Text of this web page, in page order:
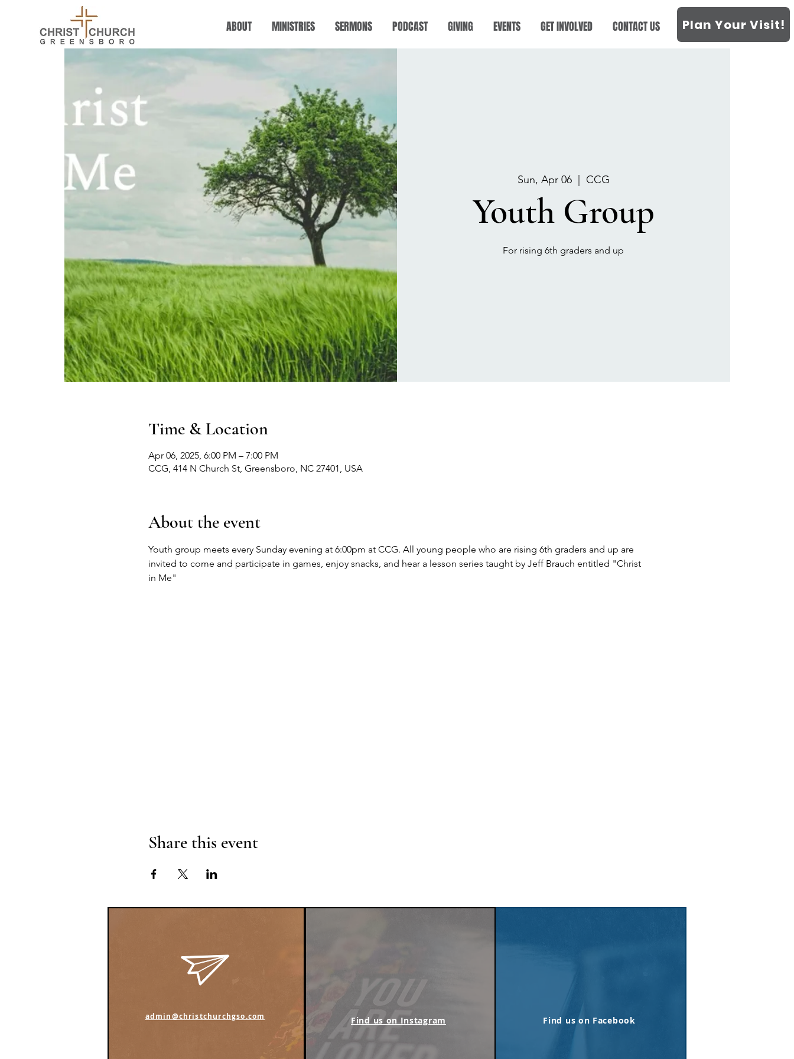
ABOUT MINISTRIES SERMONS PODCAST GIVING EVENTS GET INVOLVED CONTACT US Plan Your Visit!
Sun, Apr 06
  |
CCG
Youth Group
For rising 6th graders and up
Time & Location
Apr 06, 2025, 6:00 PM – 7:00 PM
CCG, 414 N Church St, Greensboro, NC 27401, USA
About the event
Youth group meets every Sunday evening at 6:00pm at CCG. All young people who are rising 6th graders and up are
invited to come and participate in games, enjoy snacks, and hear a lesson series taught by Jeff Brauch entitled "Christ
in Me"
Share this event
admin@christchurchgso.com Find us on Instagram Find us on Facebook